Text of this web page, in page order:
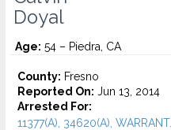
Doyal
Age: 54 – Piedra, CA
County: Fresno
Reported On: Jun 13, 2014
Arrested For:
11377(A), 34620(A), WARRANT...